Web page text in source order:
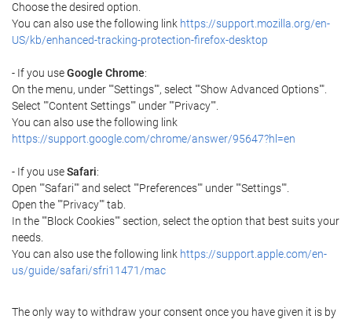
Choose the desired option.
You can also use the following link https://support.mozilla.org/en-
US/kb/enhanced-tracking-protection-firefox-desktop
- If you useGoogle Chrome:
On the menu, under ""Settings"", select ""Show Advanced Options"".
Select ""Content Settings"" under ""Privacy"".
You can also use the following link
https://support.google.com/chrome/answer/95647?hl=en
- If you useSafari:
Open ""Safari"" and select ""Preferences"" under ""Settings"".
Open the ""Privacy"" tab.
In the ""Block Cookies"" section, select the option that best suits your
needs.
You can also use the following link https://support.apple.com/en-
us/guide/safari/sfri11471/mac
The only way to withdraw your consent once you have given it is by